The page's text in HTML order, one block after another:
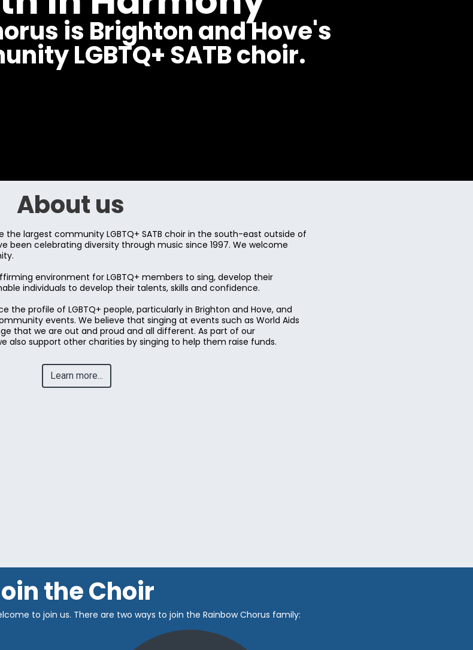
is Brighton and Hove's
LGBTQ+ SATB choir.
About us
the largest community LGBTQ+ SATB choir in the south-east outside of
been celebrating diversity through music since 1997. We welcome
environment for LGBTQ+ members to sing, develop their
individuals to develop their talents, skills and confidence.
the profile of LGBTQ+ people, particularly in Brighton and Hove, and
events. We believe that singing at events such as World Aids
that we are out and proud and all different. As part of our
support other charities by singing to help them raise funds.
Learn more...
the Choir
to join us. There are two ways to join the Rainbow Chorus family: